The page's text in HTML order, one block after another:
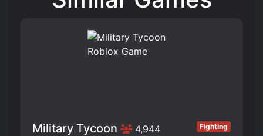
Military Tycoon 4,944 Fighting